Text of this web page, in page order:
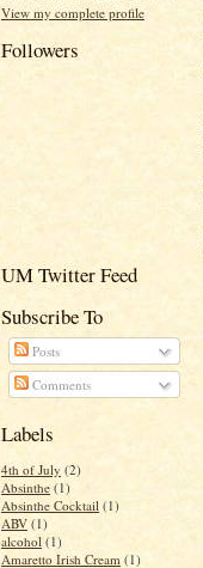
View my complete profile
Followers
UM Twitter Feed
Subscribe To
Posts
Comments
Labels
4th of July (2)
Absinthe (1)
Absinthe Cocktail (1)
ABV (1)
alcohol (1)
Amaretto Irish Cream (1)